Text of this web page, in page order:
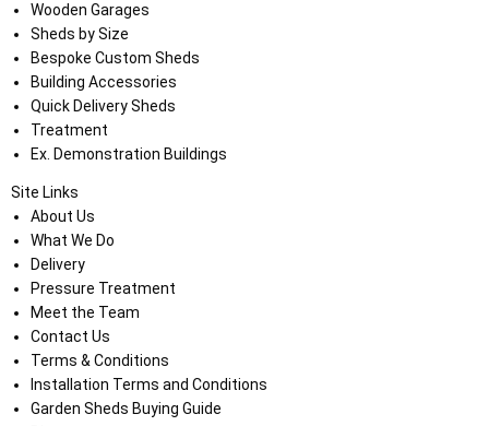
Wooden Garages
Sheds by Size
Bespoke Custom Sheds
Building Accessories
Quick Delivery Sheds
Treatment
Ex. Demonstration Buildings
Site Links
About Us
What We Do
Delivery
Pressure Treatment
Meet the Team
Contact Us
Terms & Conditions
Installation Terms and Conditions
Garden Sheds Buying Guide